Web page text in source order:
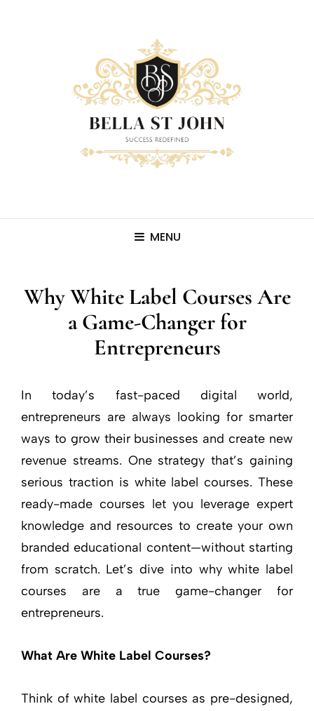
MENU
Why White Label Courses Are
a Game-Changer for
Entrepreneurs
In today’s fast-paced digital world,
entrepreneurs are always looking for smarter
ways to grow their businesses and create new
revenue streams. One strategy that’s gaining
serious traction is white label courses. These
ready-made courses let you leverage expert
knowledge and resources to create your own
branded educational content—without starting
from scratch. Let’s dive into why white label
courses are a true game-changer for
entrepreneurs.
What Are White Label Courses?
Think of white label courses as pre-designed,